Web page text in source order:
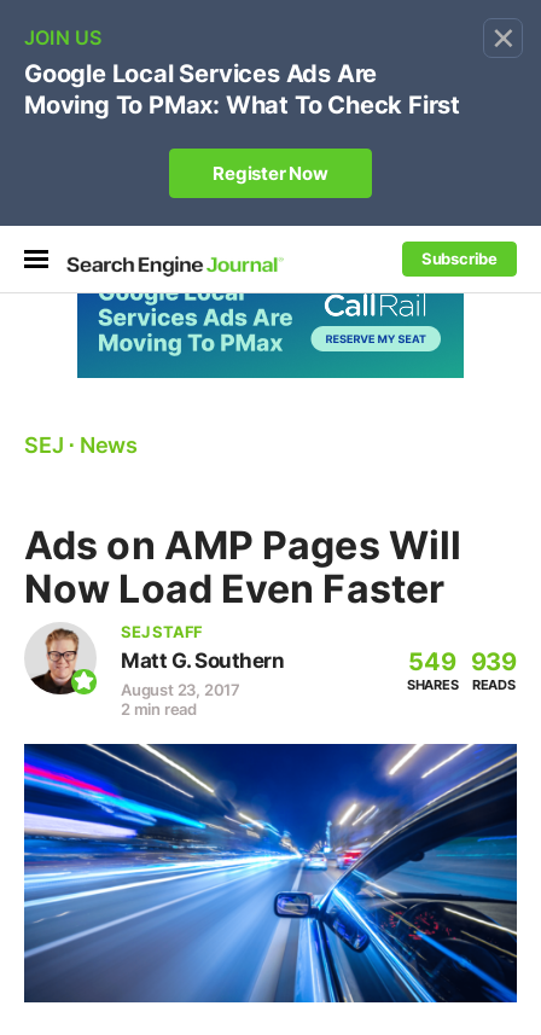
×
Subscribe
🔥[Live 8/12 with Loren Baker]Ecommerce SEO
Own your "brand +promo code" search.
Register Now
SEJ ⋅ News
Ads on AMP Pages Will
Now Load Even Faster
SEJ STAFF
Matt G. Southern
August 23, 2017
2 min read
549
SHARES
939
READS